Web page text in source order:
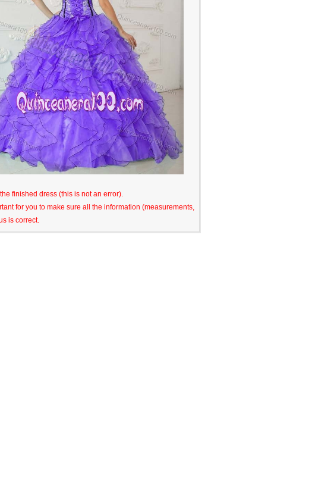
finished dress (this is not an error).
for you to make sure all the information (measurements,
is correct.